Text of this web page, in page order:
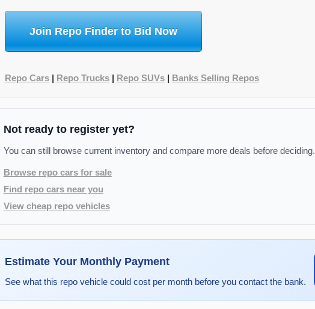
Join Repo Finder to Bid Now
Repo Cars| Repo Trucks| Repo SUVs| Banks Selling Repos
Not ready to register yet?
You can still browse current inventory and compare more deals before deciding.
Browse repo cars for sale
Find repo cars near you
View cheap repo vehicles
Estimate Your Monthly Payment
See what this repo vehicle could cost per month before you contact the bank.